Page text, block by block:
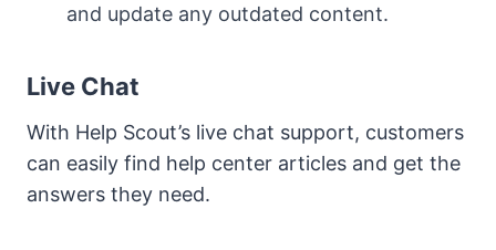
and update any outdated content.
Live Chat
With Help Scout’s live chat support, customers
can easily find help center articles and get the
answers they need.